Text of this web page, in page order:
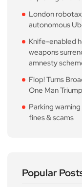
London
autonomous
Knife-enabled
weapons
amnesty
Flop! Turns
One Man
Parking
fines & scams
Popular